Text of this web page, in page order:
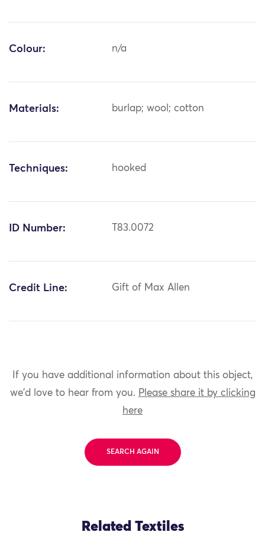
Colour: n/a
Materials: burlap; wool; cotton
Techniques: hooked
ID Number: T83.0072
Credit Line: Gift of Max Allen
If you have additional information about this object,
we'd love to hear from you. Please share it by clicking
here
SEARCH AGAIN
Related Textiles